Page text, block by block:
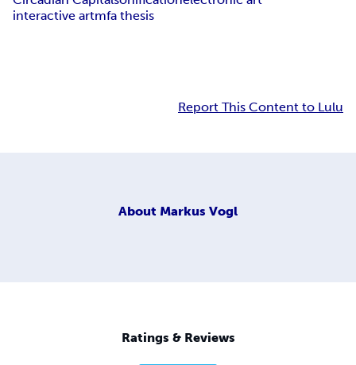
interactive artmfa thesis
Report This Content to Lulu
About Markus Vogl
Ratings & Reviews